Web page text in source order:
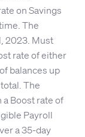
on Savings
The
2023. Must
rate of either
balances up
The
a Boost rate of
Payroll
a 35-day